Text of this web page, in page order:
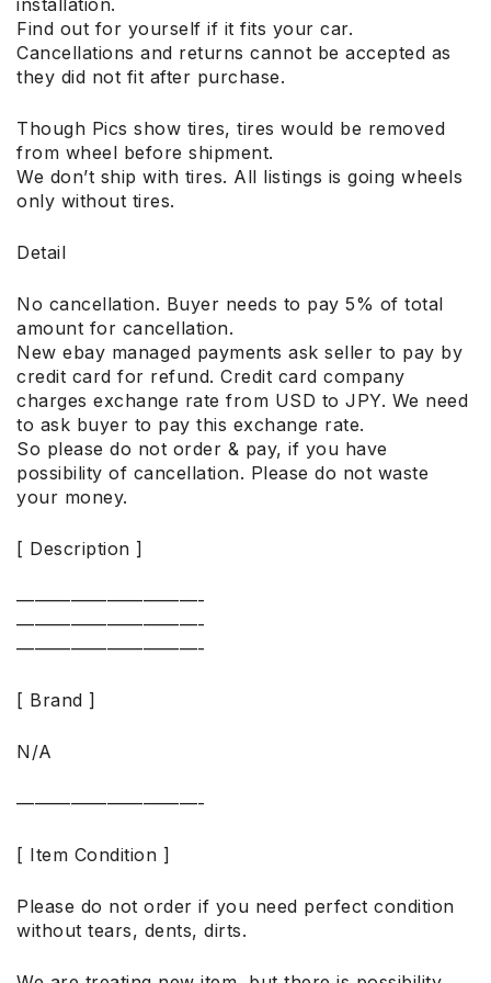
installation.
Find out for yourself if it fits your car.
Cancellations and returns cannot be accepted as
they did not fit after purchase.
Though Pics show tires, tires would be removed
from wheel before shipment.
We don’t ship with tires. All listings is going wheels
only without tires.
Detail
No cancellation. Buyer needs to pay 5% of total
amount for cancellation.
New ebay managed payments ask seller to pay by
credit card for refund. Credit card company
charges exchange rate from USD to JPY. We need
to ask buyer to pay this exchange rate.
So please do not order & pay, if you have
possibility of cancellation. Please do not waste
your money.
[ Description ]
——————————-
——————————-
——————————-
[ Brand ]
N/A
——————————-
[ Item Condition ]
Please do not order if you need perfect condition
without tears, dents, dirts.